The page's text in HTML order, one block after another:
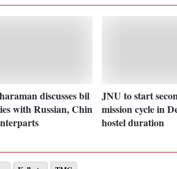
discusses bil
with Russian, Chin
JNU to start
mission cycle in
hostel duration